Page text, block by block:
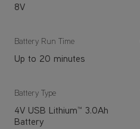
8V
Battery Run Time
Up to 20 minutes
Battery Type
4V USB Lithium™ 3.0Ah
Battery